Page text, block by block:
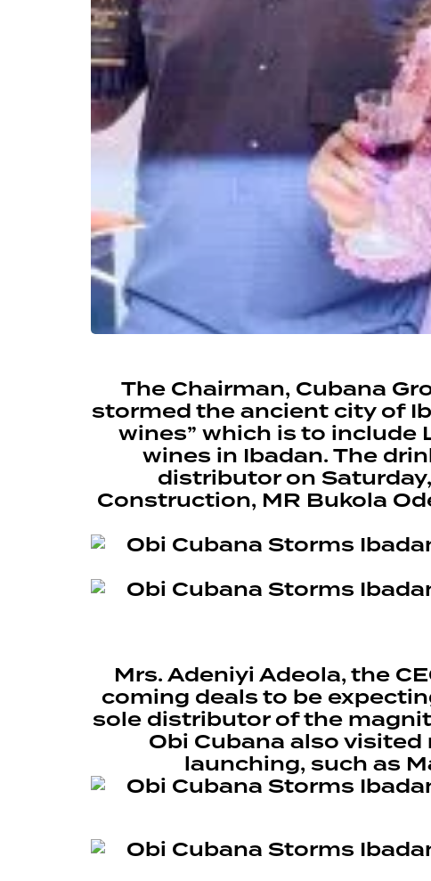
The Chairman, Cubana
stormed the ancient city of
wines” which is to include
wines in Ibadan. The
distributor on
Construction, MR Bukola
Mrs. Adeniyi Adeola, the
coming deals to be
sole distributor of the
Obi Cubana also
launching, such as